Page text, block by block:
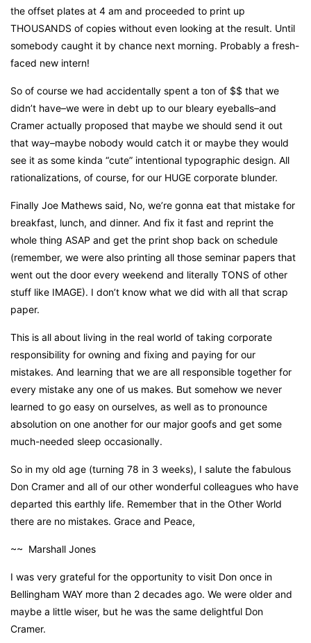
the offset plates at 4 am and proceeded to print up
THOUSANDS of copies without even looking at the result. Until
somebody caught it by chance next morning. Probably a fresh-
faced new intern!
So of course we had accidentally spent a ton of $$ that we
didn’t have–we were in debt up to our bleary eyeballs–and
Cramer actually proposed that maybe we should send it out
that way–maybe nobody would catch it or maybe they would
see it as some kinda “cute” intentional typographic design. All
rationalizations, of course, for our HUGE corporate blunder.
Finally Joe Mathews said, No, we’re gonna eat that mistake for
breakfast, lunch, and dinner. And fix it fast and reprint the
whole thing ASAP and get the print shop back on schedule
(remember, we were also printing all those seminar papers that
went out the door every weekend and literally TONS of other
stuff like IMAGE). I don’t know what we did with all that scrap
paper.
This is all about living in the real world of taking corporate
responsibility for owning and fixing and paying for our
mistakes. And learning that we are all responsible together for
every mistake any one of us makes. But somehow we never
learned to go easy on ourselves, as well as to pronounce
absolution on one another for our major goofs and get some
much-needed sleep occasionally.
So in my old age (turning 78 in 3 weeks), I salute the fabulous
Don Cramer and all of our other wonderful colleagues who have
departed this earthly life. Remember that in the Other World
there are no mistakes. Grace and Peace,
~~ Marshall Jones
I was very grateful for the opportunity to visit Don once in
Bellingham WAY more than 2 decades ago. We were older and
maybe a little wiser, but he was the same delightful Don
Cramer.